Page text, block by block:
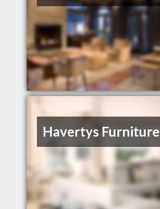
Havertys Furniture